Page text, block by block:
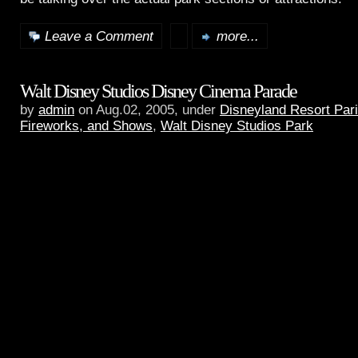
Leave a Comment more...
Walt Disney Studios Disney Cinema Parade
by admin on Aug.02, 2005, under Disneyland Resort
Fireworks, and Shows, Walt Disney Studios Park